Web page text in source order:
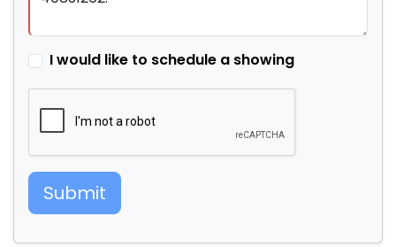
I would like to schedule a showing
Submit